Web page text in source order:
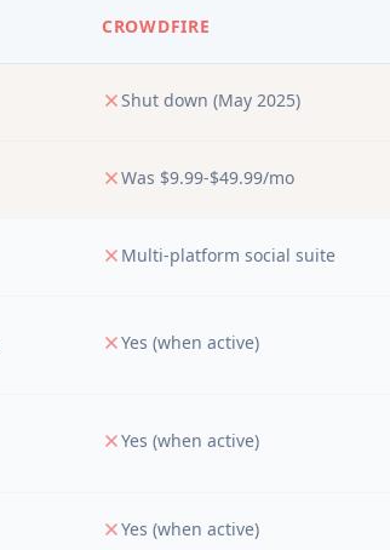
CROWDFIRE
Shut down (May 2025)
Was $9.99-$49.99/mo
Multi-platform social suite
Yes (when active)
Yes (when active)
Yes (when active)